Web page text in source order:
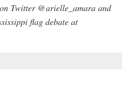
Twitter @arielle_amara and
flag debate at